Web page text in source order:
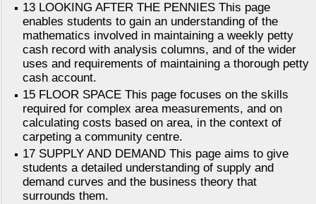
13 LOOKING AFTER THE PENNIES This page
enables students to gain an understanding of the
mathematics involved in maintaining a weekly petty
cash record with analysis columns, and of the wider
uses and requirements of maintaining a thorough petty
cash account.
15 FLOOR SPACE This page focuses on the skills
required for complex area measurements, and on
calculating costs based on area, in the context of
carpeting a community centre.
17 SUPPLY AND DEMAND This page aims to give
students a detailed understanding of supply and
demand curves and the business theory that
surrounds them.